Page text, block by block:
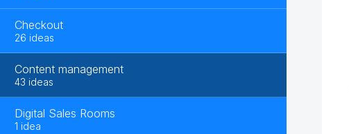
Checkout
26 ideas
Content management
43 ideas
Digital Sales Rooms
1 idea